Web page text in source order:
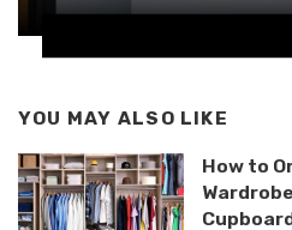
YOU MAY ALSO LIKE
How to